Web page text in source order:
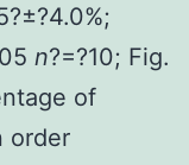
n?=?10; Fig.
of
order